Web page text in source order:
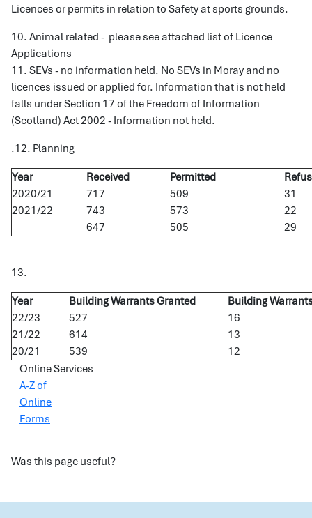
Licences or permits in relation to Safety at sports grounds.
10. Animal related - please see attached list of Licence
Applications
11. SEVs - no information held. No SEVs in Moray and no
licences issued or applied for. Information that is not held
falls under Section 17 of the Freedom of Information
(Scotland) Act 2002 - Information not held.
.12. Planning
Year Received Permitted
2020/21
717 509
31
2021/22
743 573
22
647
505 29
13.
Year Building Warrants Granted
Building
22/23
527
16
21/22
614
13
20/21
539
12
Online Services
A-Z of
Online
Forms
Was this page useful?